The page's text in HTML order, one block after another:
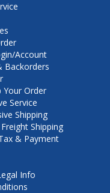
Account
Backorders
Your Order
Service
Shipping
Shipping
& Payment
Info